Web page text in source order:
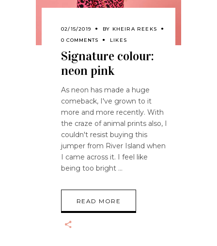
02/15/2019 BY KHEIRA REEKS
0 COMMENTS
LIKES
Signature colour:
neon pink
As neon has made a huge
comeback, I've grown to it
more and more recently. With
the craze of animal prints also, I
couldn't resist buying this
jumper from River Island when
I came across it. I feel like
being too bright
READ MORE